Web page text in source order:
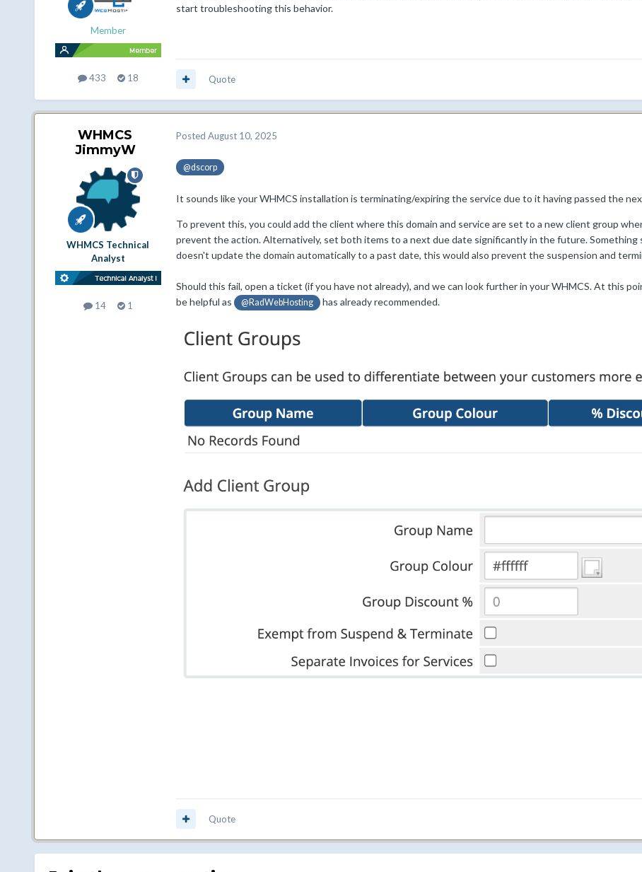
Member
433 18
start troubleshooting this behavior.
Quote
WHMCS
JimmyW
WHMCS Technical
Analyst
14 1
Posted August 10, 2025
@dscorp
It sounds like your WHMCS installation is terminating/expiring the service due to it having passed the
To prevent this, you could add the client where this domain and service are set to a new client group
prevent the action. Alternatively, set both items to a next due date significantly in the future. Something
doesn't update the domain automatically to a past date, this would also prevent the suspension and
Should this fail, open a ticket (if you have not already), and we can look further in your WHMCS. At this
be helpful as
@RadWebHosting has already recommended.
Quote